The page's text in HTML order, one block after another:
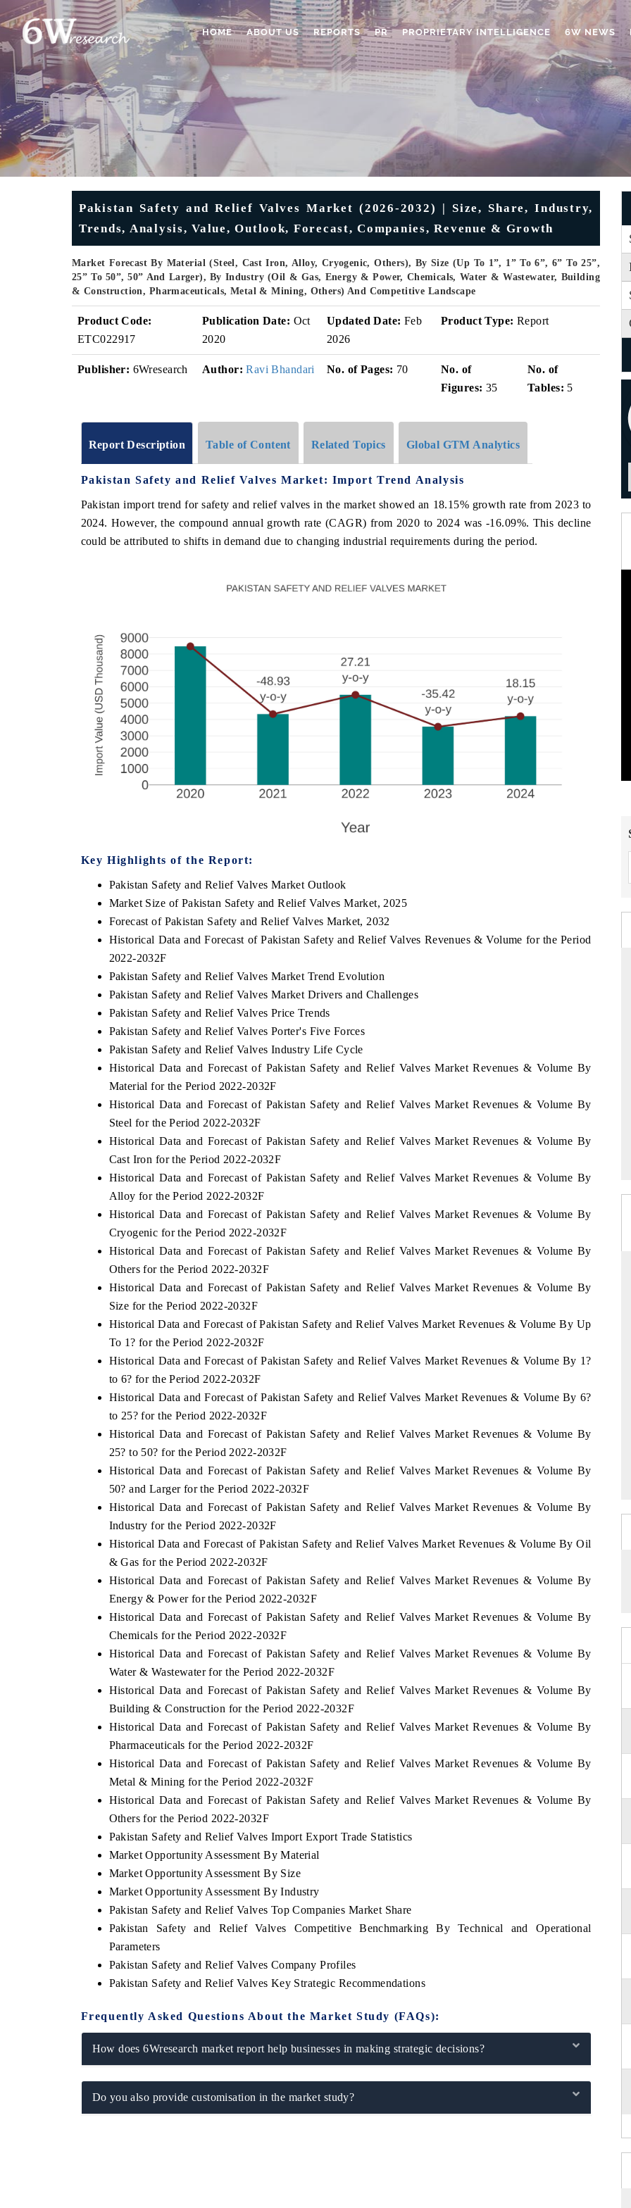
HOME ABOUT US REPORTS PR PROPRIETARY INTELLIGENCE 6W NEWS
Pakistan Safety and Relief Valves Market (2026-2032) | Size, Share, Industry,
Trends, Analysis, Value, Outlook, Forecast, Companies, Revenue & Growth
Market Forecast By Material (Steel, Cast Iron, Alloy, Cryogenic, Others), By Size (Up To 1”, 1” To 6”, 6” To 25”,
25” To 50”, 50” And Larger), By Industry (Oil & Gas, Energy & Power, Chemicals, Water & Wastewater, Building
& Construction, Pharmaceuticals, Metal & Mining, Others) And Competitive Landscape
Product Code:
ETC022917
Publication Date: Oct
2020
Updated Date: Feb
2026
Product Type: Report
Publisher: 6Wresearch Author: Ravi Bhandari No. of Pages: 70
No. of
Figures: 35
No. of
Tables: 5
Report Description Table of Content Related Topics Global GTM Analytics
Pakistan Safety and Relief Valves Market: Import Trend Analysis
Pakistan import trend for safety and relief valves in the market showed an 18.15% growth rate from 2023 to
2024. However, the compound annual growth rate (CAGR) from 2020 to 2024 was -16.09%. This decline
could be attributed to shifts in demand due to changing industrial requirements during the period.
Key Highlights of the Report:
Pakistan Safety and Relief Valves Market Outlook
Market Size of Pakistan Safety and Relief Valves Market, 2025
Forecast of Pakistan Safety and Relief Valves Market, 2032
Historical Data and Forecast of Pakistan Safety and Relief Valves Revenues & Volume for the Period
2022-2032F
Pakistan Safety and Relief Valves Market Trend Evolution
Pakistan Safety and Relief Valves Market Drivers and Challenges
Pakistan Safety and Relief Valves Price Trends
Pakistan Safety and Relief Valves Porter's Five Forces
Pakistan Safety and Relief Valves Industry Life Cycle
Historical Data and Forecast of Pakistan Safety and Relief Valves Market Revenues & Volume By
Material for the Period 2022-2032F
Historical Data and Forecast of Pakistan Safety and Relief Valves Market Revenues & Volume By
Steel for the Period 2022-2032F
Historical Data and Forecast of Pakistan Safety and Relief Valves Market Revenues & Volume By
Cast Iron for the Period 2022-2032F
Historical Data and Forecast of Pakistan Safety and Relief Valves Market Revenues & Volume By
Alloy for the Period 2022-2032F
Historical Data and Forecast of Pakistan Safety and Relief Valves Market Revenues & Volume By
Cryogenic for the Period 2022-2032F
Historical Data and Forecast of Pakistan Safety and Relief Valves Market Revenues & Volume By
Others for the Period 2022-2032F
Historical Data and Forecast of Pakistan Safety and Relief Valves Market Revenues & Volume By
Size for the Period 2022-2032F
Historical Data and Forecast of Pakistan Safety and Relief Valves Market Revenues & Volume By Up
To 1? for the Period 2022-2032F
Historical Data and Forecast of Pakistan Safety and Relief Valves Market Revenues & Volume By 1?
to 6? for the Period 2022-2032F
Historical Data and Forecast of Pakistan Safety and Relief Valves Market Revenues & Volume By 6?
to 25? for the Period 2022-2032F
Historical Data and Forecast of Pakistan Safety and Relief Valves Market Revenues & Volume By
25? to 50? for the Period 2022-2032F
Historical Data and Forecast of Pakistan Safety and Relief Valves Market Revenues & Volume By
50? and Larger for the Period 2022-2032F
Historical Data and Forecast of Pakistan Safety and Relief Valves Market Revenues & Volume By
Industry for the Period 2022-2032F
Historical Data and Forecast of Pakistan Safety and Relief Valves Market Revenues & Volume By Oil
& Gas for the Period 2022-2032F
Historical Data and Forecast of Pakistan Safety and Relief Valves Market Revenues & Volume By
Energy & Power for the Period 2022-2032F
Historical Data and Forecast of Pakistan Safety and Relief Valves Market Revenues & Volume By
Chemicals for the Period 2022-2032F
Historical Data and Forecast of Pakistan Safety and Relief Valves Market Revenues & Volume By
Water & Wastewater for the Period 2022-2032F
Historical Data and Forecast of Pakistan Safety and Relief Valves Market Revenues & Volume By
Building & Construction for the Period 2022-2032F
Historical Data and Forecast of Pakistan Safety and Relief Valves Market Revenues & Volume By
Pharmaceuticals for the Period 2022-2032F
Historical Data and Forecast of Pakistan Safety and Relief Valves Market Revenues & Volume By
Metal & Mining for the Period 2022-2032F
Historical Data and Forecast of Pakistan Safety and Relief Valves Market Revenues & Volume By
Others for the Period 2022-2032F
Pakistan Safety and Relief Valves Import Export Trade Statistics
Market Opportunity Assessment By Material
Market Opportunity Assessment By Size
Market Opportunity Assessment By Industry
Pakistan Safety and Relief Valves Top Companies Market Share
Pakistan Safety and Relief Valves Competitive Benchmarking By Technical and Operational
Parameters
Pakistan Safety and Relief Valves Company Profiles
Pakistan Safety and Relief Valves Key Strategic Recommendations
Frequently Asked Questions About the Market Study (FAQs):
How does 6Wresearch market report help businesses in making strategic decisions?
Do you also provide customisation in the market study?
features on industrial IoT growth
and connected smart-grid devices.
BUSINESS STANDARD
Featuring strategic evaluations of Advanced
Driver Assistance Systems (ADAS) and AI road
safety.
READ COVERAGE →
consumer durables.